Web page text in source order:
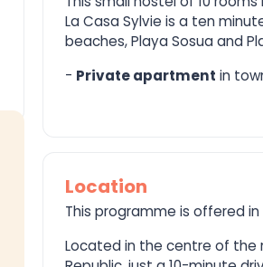
La Casa Sylvie is a ten
beaches, Playa Sosua and
- Private apartment in
Location
This programme is offered
Located in the centre of the